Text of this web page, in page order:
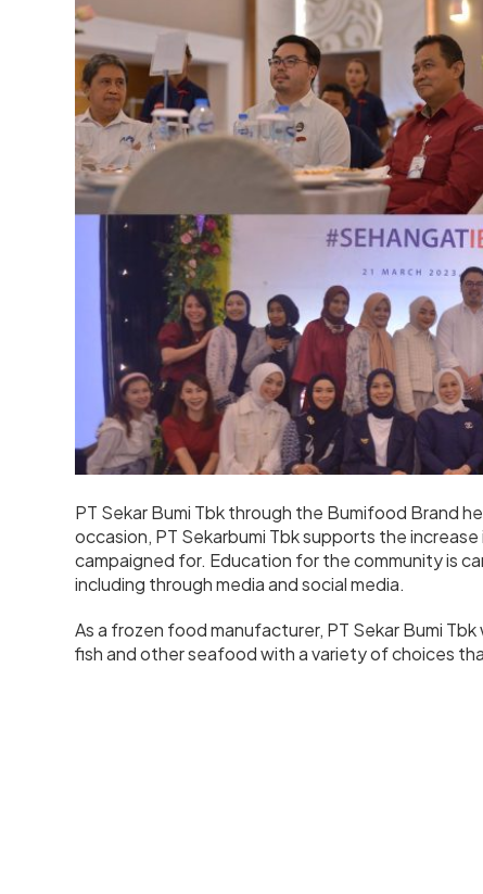
PT Sekar Bumi Tbk through the Bumifood Brand
occasion, PT Sekarbumi Tbk supports the
campaigned for. Education for the community is
including through media and social media.
As a frozen food manufacturer, PT Sekar Bumi
fish and other seafood with a variety of choices